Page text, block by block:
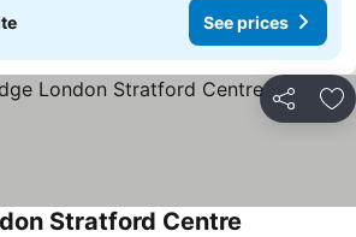
See prices
Share
Stratford Centre